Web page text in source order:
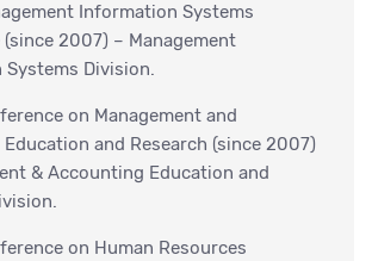
Information Systems
2007) – Management
Division.
on Management and
and Research (since 2007)
& Accounting Education and
on Human Resources